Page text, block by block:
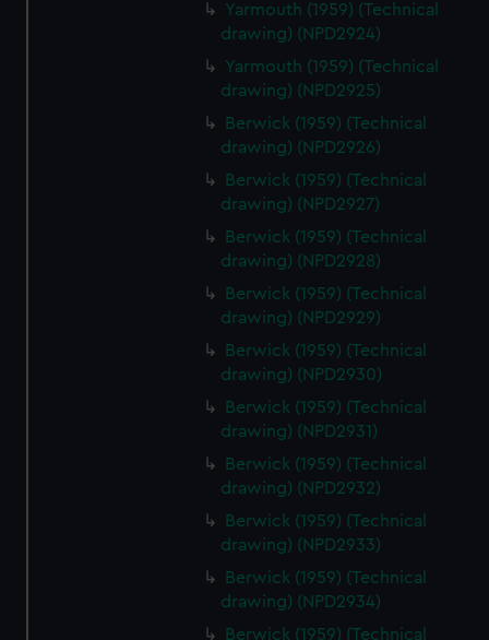
Yarmouth (1959) (Technical
drawing) (NPD2924)
Yarmouth (1959) (Technical
drawing) (NPD2925)
Berwick (1959) (Technical
drawing) (NPD2926)
Berwick (1959) (Technical
drawing) (NPD2927)
Berwick (1959) (Technical
drawing) (NPD2928)
Berwick (1959) (Technical
drawing) (NPD2929)
Berwick (1959) (Technical
drawing) (NPD2930)
Berwick (1959) (Technical
drawing) (NPD2931)
Berwick (1959) (Technical
drawing) (NPD2932)
Berwick (1959) (Technical
drawing) (NPD2933)
Berwick (1959) (Technical
drawing) (NPD2934)
Berwick (1959) (Technical